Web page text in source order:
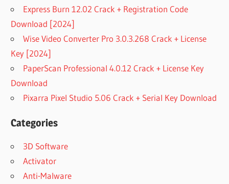
Express Burn 12.02 Crack + Registration Code
Download [2024]
Wise Video Converter Pro 3.0.3.268 Crack + License
Key [2024]
PaperScan Professional 4.0.12 Crack + License Key
Download
Pixarra Pixel Studio 5.06 Crack + Serial Key Download
Categories
3D Software
Activator
Anti-Malware